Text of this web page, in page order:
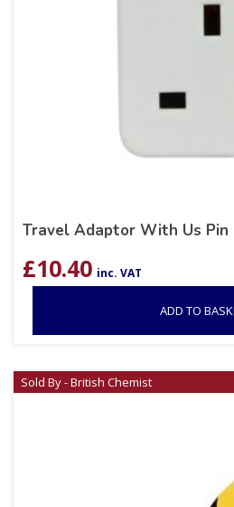
Travel Adaptor With Us Pin
£10.40 inc. VAT
ADD TO
Sold By - British Chemist